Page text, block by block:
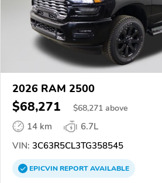
2026 RAM 2500
$68,271 $68,271 above
14 km
6.7L
VIN: 3C63R5CL3TG358545
EPICVINREPORTAVAILABLE